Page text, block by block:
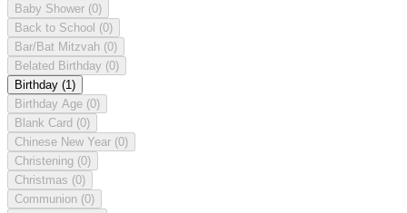
Baby Shower (0)
Back to School (0)
Bar/Bat Mitzvah (0)
Belated Birthday (0)
Birthday (1)
Birthday Age (0)
Blank Card (0)
Chinese New Year (0)
Christening (0)
Christmas (0)
Communion (0)